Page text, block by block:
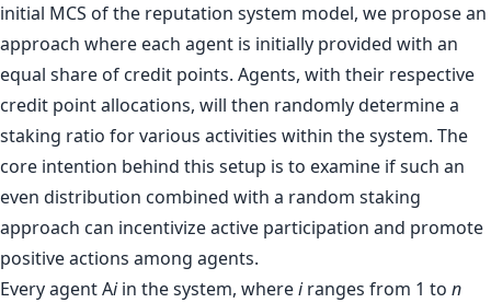
initial MCS of the reputation system model, we propose an
approach where each agent is initially provided with an
equal share of credit points. Agents, with their respective
credit point allocations, will then randomly determine a
staking ratio for various activities within the system. The
core intention behind this setup is to examine if such an
even distribution combined with a random staking
approach can incentivize active participation and promote
positive actions among agents.
Every agent Aiin the system, whereiranges from 1 to n